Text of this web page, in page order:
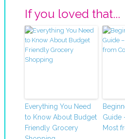
If you loved that...
Everything You Need
to Know About Budget
Friendly Grocery
Guide
Most